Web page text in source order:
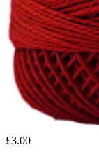
£3.00